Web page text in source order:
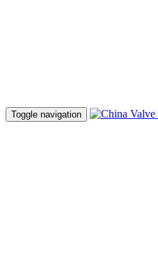
Toggle navigation